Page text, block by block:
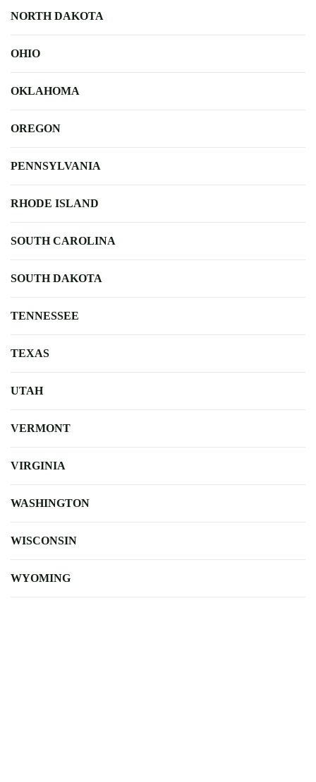
NORTH DAKOTA
OHIO
OKLAHOMA
OREGON
PENNSYLVANIA
RHODE ISLAND
SOUTH CAROLINA
SOUTH DAKOTA
TENNESSEE
TEXAS
UTAH
VERMONT
VIRGINIA
WASHINGTON
WISCONSIN
WYOMING